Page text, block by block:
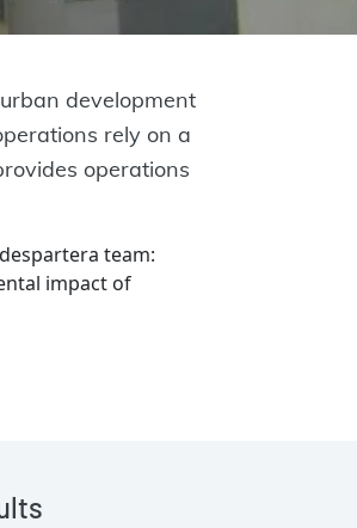
development
rely on a
operations
team:
impact of